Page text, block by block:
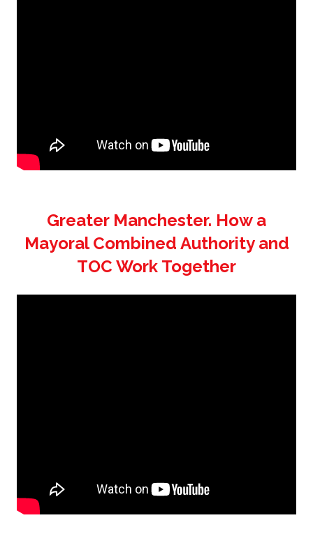
Greater Manchester. How a
Mayoral Combined Authority and
TOC Work Together